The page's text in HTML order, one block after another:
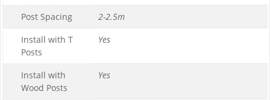
Post Spacing
2-2.5m
Install with T
Posts
Yes
Install with
Wood Posts
Yes